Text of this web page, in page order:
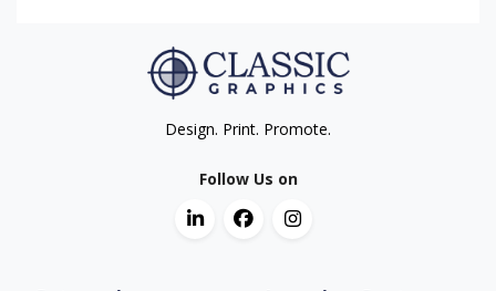
Design. Print. Promote.
Follow Us on